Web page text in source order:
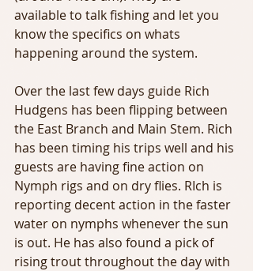
available to talk fishing and let you
know the specifics on whats
happening around the system.
Over the last few days guide Rich
Hudgens has been flipping between
the East Branch and Main Stem. Rich
has been timing his trips well and his
guests are having fine action on
Nymph rigs and on dry flies. RIch is
reporting decent action in the faster
water on nymphs whenever the sun
is out. He has also found a pick of
rising trout throughout the day with